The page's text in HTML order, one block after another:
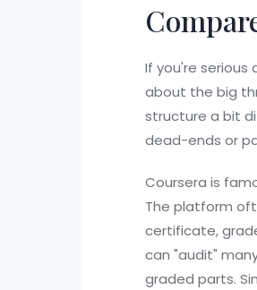
If you're serious
about the big
structure a bit
dead-ends or
Coursera is
The platform
certificate,
can "audit"
graded parts.